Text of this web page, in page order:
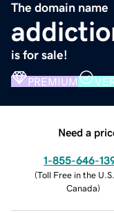
The domain name
is for sale!
PREMIUM
Need a
1-855-646-
(Toll Free in the
Canada)